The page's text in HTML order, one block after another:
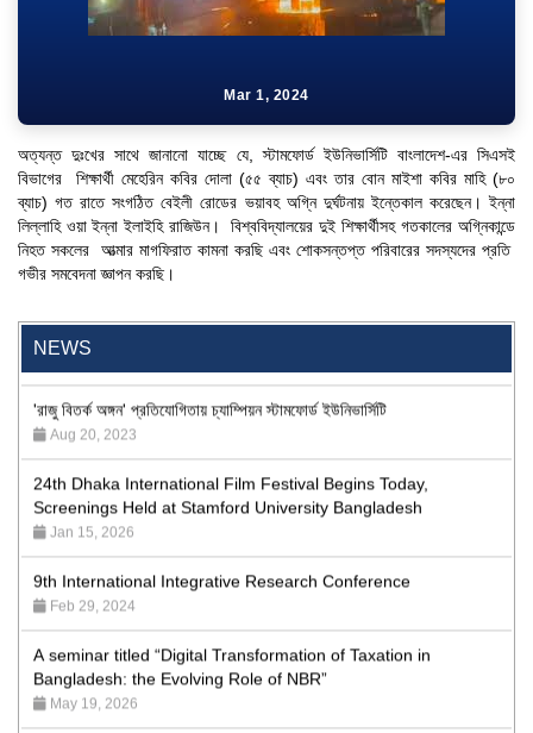
NEWS
"Professional Orientation" course of Batch 72 in the BBA
'রাজু বিতর্ক অঙ্গন' প্রতিযোগিতায় চ্যাম্পিয়ন স্টামফোর্ড ইউনিভার্সিটি
Aug 20, 2023
24th Dhaka International Film Festival Begins Today,
Screenings Held at Stamford University Bangladesh
Jan 15, 2026
9th International Integrative Research Conference
Feb 29, 2024
A seminar titled “Digital Transformation of Taxation in
Bangladesh: the Evolving Role of NBR”
May 19, 2026
Academic Excellence Award 2023 and Quiz Competition,
Mar 1, 2024
অত্যন্ত দুঃখের সাথে জানানো যাচ্ছে যে, স্টামফোর্ড ইউনিভার্সিটি বাংলাদেশ-এর সিএসই
বিভাগের শিক্ষার্থী মেহেরিন কবির দোলা (৫৫ ব্যাচ) এবং তার বোন মাইশা কবির মাহি (৮০
ব্যাচ) গত রাতে সংগঠিত বেইলী রোডের ভয়াবহ অগ্নি দুর্ঘটনায় ইন্তেকাল করেছেন। ইন্না
লিল্লাহি ওয়া ইন্না ইলাইহি রাজিউন। বিশ্ববিদ্যালয়ের দুই শিক্ষার্থীসহ গতকালের অগ্নিকান্ডে
নিহত সকলের আত্মার মাগফিরাত কামনা করছি এবং শোকসন্তপ্ত পরিবারের সদস্যদের প্রতি
গভীর সমবেদনা জ্ঞাপন করছি।